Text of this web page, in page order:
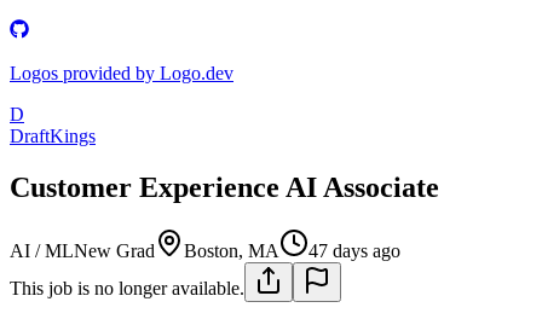
Logos provided by Logo.dev
D
DraftKings
Customer Experience AI Associate
AI / MLNew Grad Boston, MA
47 days ago
This job is no longer available.